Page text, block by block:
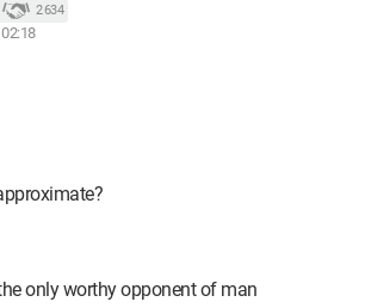
2 634
only worthy opponent of man